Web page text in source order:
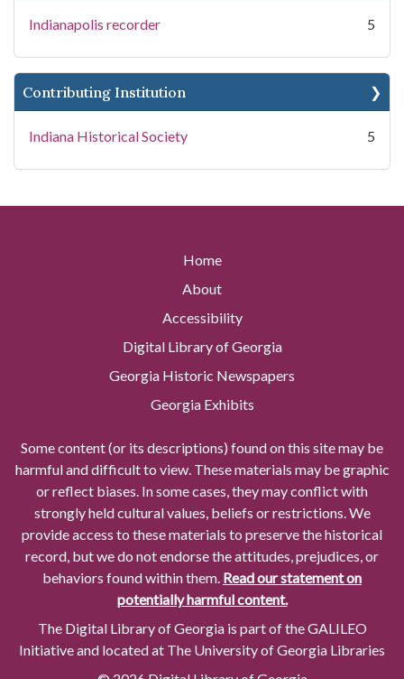
Indianapolis recorder 5
Contributing Institution
Indiana Historical Society 5
Home
About
Accessibility
Digital Library of Georgia
Georgia Historic Newspapers
Georgia Exhibits
Some content (or its descriptions) found on this site may be
harmful and difficult to view. These materials may be graphic
or reflect biases. In some cases, they may conflict with
strongly held cultural values, beliefs or restrictions. We
provide access to these materials to preserve the historical
record, but we do not endorse the attitudes, prejudices, or
behaviors found within them. Read our statement on
potentially harmful content.
The Digital Library of Georgia is part of the GALILEO
Initiative and located at The University of Georgia Libraries